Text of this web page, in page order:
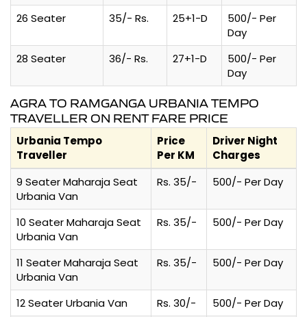
26 Seater
35/- Rs. 25+1-D
500/- Per
Day
28 Seater
36/- Rs. 27+1-D
500/- Per
Day
AGRA TO RAMGANGA URBANIA TEMPO
TRAVELLER ON RENT FARE PRICE
Urbania Tempo
Traveller
Price
Per KM
Driver Night
Charges
9 Seater Maharaja Seat
Urbania Van
Rs. 35/- 500/- Per Day
10 Seater Maharaja Seat
Urbania Van
Rs. 35/- 500/- Per Day
11 Seater Maharaja Seat
Urbania Van
Rs. 35/- 500/- Per Day
12 Seater Urbania Van Rs. 30/-
500/- Per Day